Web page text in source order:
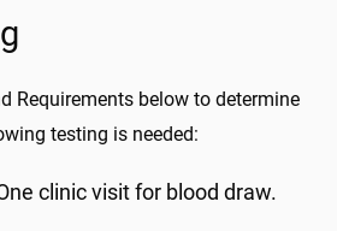
Requirements below to determine
testing is needed:
clinic visit for blood draw.